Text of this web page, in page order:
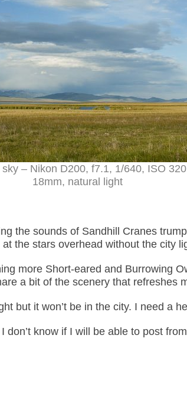
– Nikon D200, f7.1, 1/640, ISO
18mm, natural light
the sounds of Sandhill Cranes
the stars overhead without the city
more Short-eared and Burrowing
a bit of the scenery that refreshes
but it won’t be in the city. I need a
don’t know if I will be able to post